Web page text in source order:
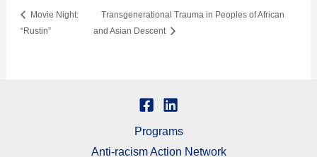
Movie Night:
“Rustin”
Transgenerational Trauma in Peoples of African
and Asian Descent
Programs
Anti-racism Action Network